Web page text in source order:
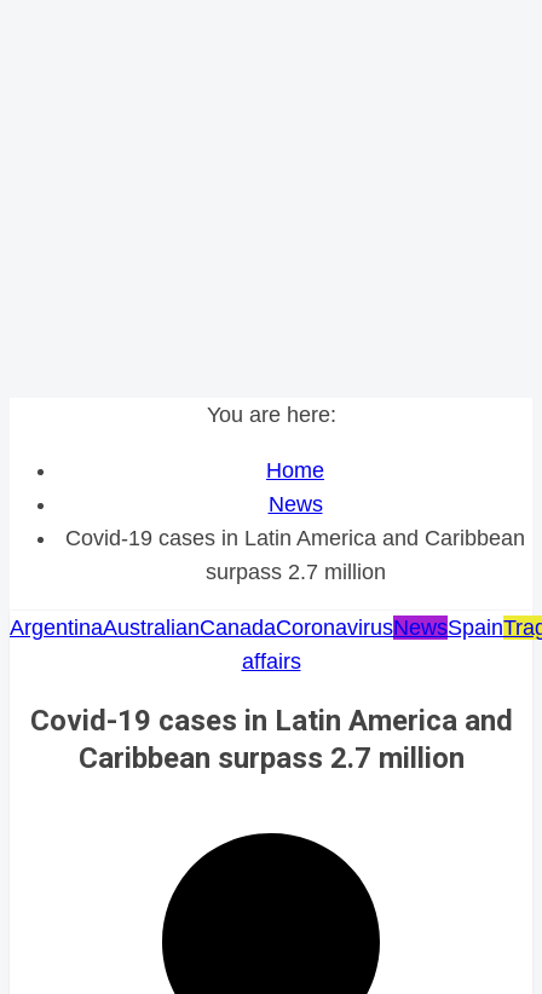
You are here:
Home
News
Covid-19 cases in Latin America and Caribbean
surpass 2.7 million
ArgentinaAustralianCanadaCoronavirusNewsSpain
affairs
Covid-19 cases in Latin America and
Caribbean surpass 2.7 million